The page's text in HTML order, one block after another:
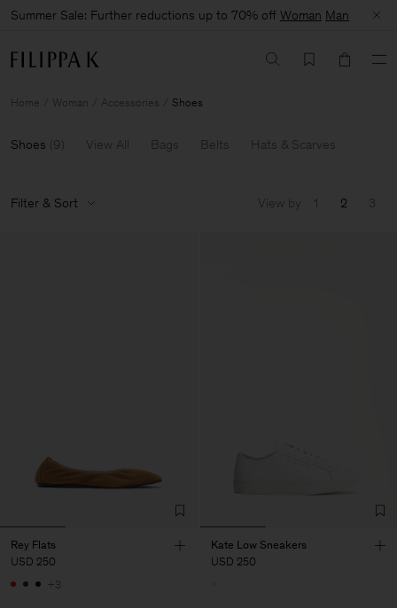
Summer Sale: Further reductions up to 70% off Woman Man
Home Woman Accessories Shoes
Shoes (9 ) View All Bags Belts Hats & Scarves
Filter & Sort View by 1 2 3
Rey Flats
USD 250
+3
Kate Low Sneakers
USD 250